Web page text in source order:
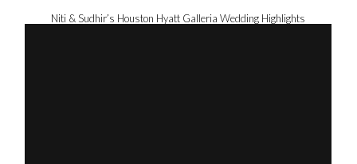
Niti & Sudhir’s Houston Hyatt Galleria Wedding Highlights